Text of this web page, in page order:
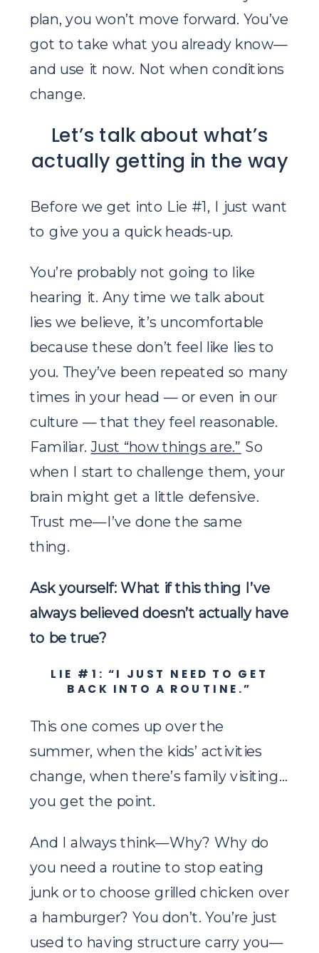
plan, you won’t move forward. You’ve
got to take what you already know—
and use it now. Not when conditions
change.
Let’s talk about what’s
actually getting in the way
Before we get into Lie #1, I just want
to give you a quick heads-up.
You’re probably not going to like
hearing it. Any time we talk about
lies we believe, it’s uncomfortable
because these don’t feel like lies to
you. They’ve been repeated so many
times in your head — or even in our
culture — that they feel reasonable.
Familiar.Just “how things are.” So
when I start to challenge them, your
brain might get a little defensive.
Trust me—I’ve done the same
thing.
Ask yourself: What if this thing I’ve
always believed doesn’t actually have
to be true?
LIE #1: “I JUST NEED TO GET
BACK INTO A ROUTINE.”
This one comes up over the
summer, when the kids’ activities
change, when there’s family visiting…
you get the point.
And I always think—Why? Why do
you need a routine to stop eating
junk or to choose grilled chicken over
a hamburger? You don’t. You’re just
used to having structure carry you—